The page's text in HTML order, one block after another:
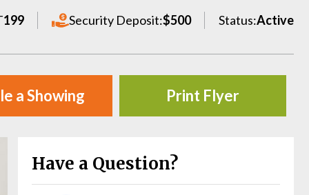
199 Security Deposit:$500 Status:Active
a Showing Print Flyer
Have a Question?